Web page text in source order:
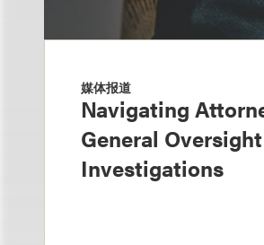
媒体报道
Navigating
General
Investigations